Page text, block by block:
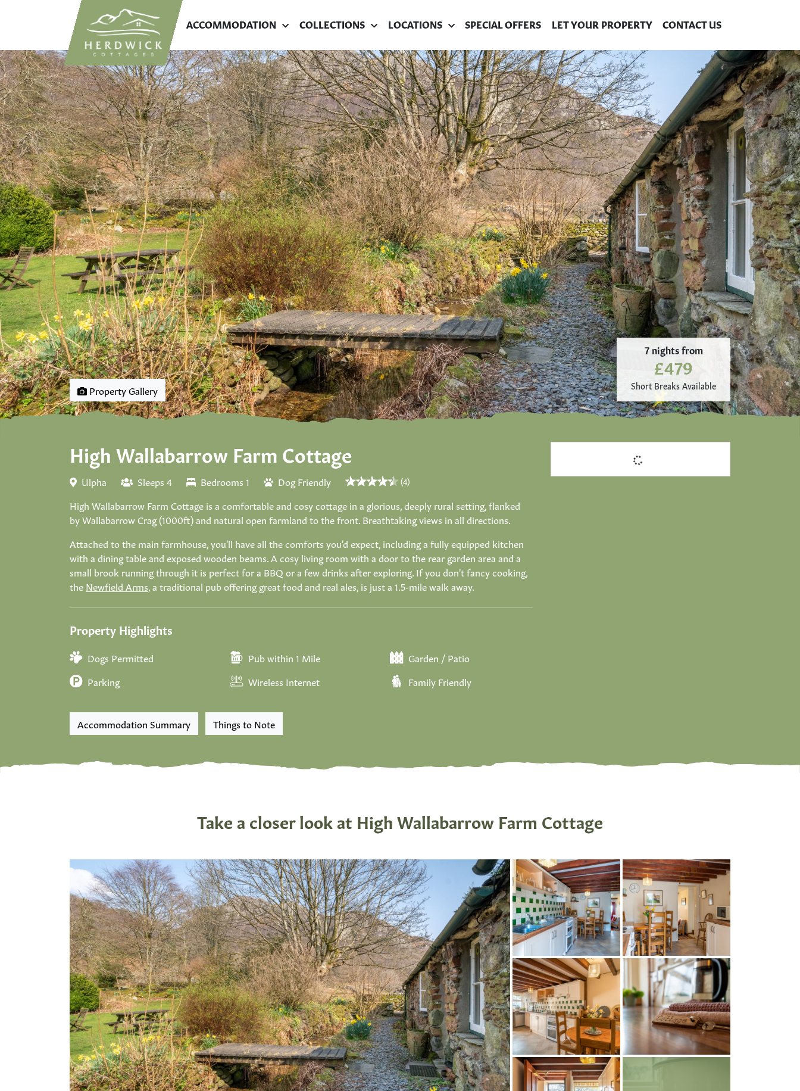
ACCOMMODATION COLLECTIONS LOCATIONS SPECIAL OFFERS LET YOUR PROPERTY CONTACT US
Property Gallery
7 nights from
£479
Short Breaks Available
High Wallabarrow Farm Cottage
Ulpha Sleeps 4 Bedrooms 1 Dog Friendly (4)
High Wallabarrow Farm Cottage is a comfortable and cosy cottage in a glorious, deeply rural setting, flanked
by Wallabarrow Crag (1000ft) and natural open farmland to the front. Breathtaking views in all directions.
Attached to the main farmhouse, you'll have all the comforts you'd expect, including a fully equipped kitchen
with a dining table and exposed wooden beams. A cosy living room with a door to the rear garden area and a
small brook running through it is perfect for a BBQ or a few drinks after exploring. If you don't fancy cooking,
the Newfield Arms , a traditional pub offering great food and real ales, is just a 1.5-mile walk away.
Property Highlights
Dogs Permitted Pub within 1 Mile
Garden / Patio
Parking
Wireless Internet Family Friendly
Accommodation Summary Things to Note
Take a closer look at High Wallabarrow Farm Cottage